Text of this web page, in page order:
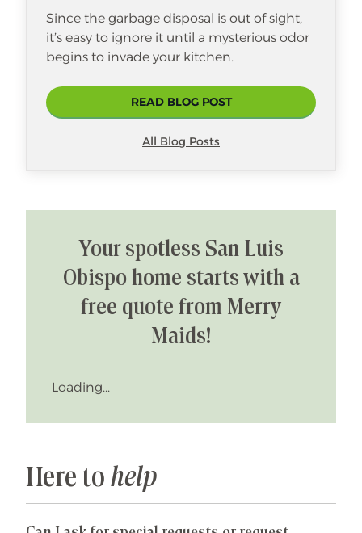
Since the garbage disposal is out of sight,
it’s easy to ignore it until a mysterious odor
begins to invade your kitchen.
READ BLOG POST
All Blog Posts
Your spotless San Luis
Obispo home starts with a
free quote from Merry
Maids!
Loading...
Here to help